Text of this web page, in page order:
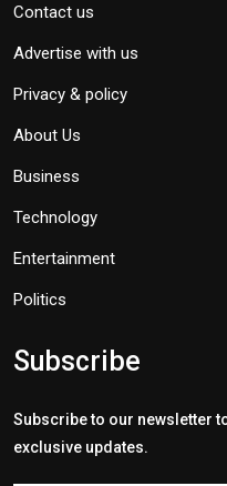
Contact us
Advertise with us
Privacy & policy
About Us
Business
Technology
Entertainment
Politics
Subscribe
Subscribe to our newsletter
exclusive updates.